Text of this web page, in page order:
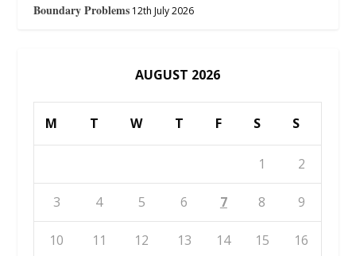
Boundary Problems 12th July 2026
AUGUST 2026
M T W T F S S
1 2
3 4 5 6 7 8 9
10 11 12 13 14 15 16